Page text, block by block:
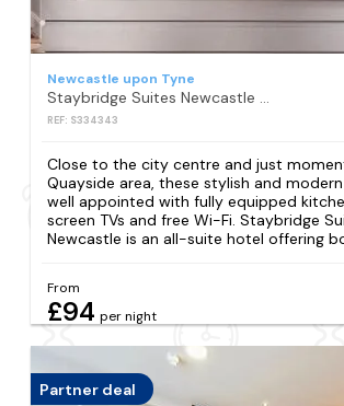
Newcastle upon Tyne
Staybridge Suites Newcastle by IHG
REF: S334343
Close to the city centre and just
Quayside area, these stylish and
well appointed with fully equipped
screen TVs and free Wi-Fi. Staybridge
Newcastle is an all-suite hotel offering
From
£94 per night
Partner deal